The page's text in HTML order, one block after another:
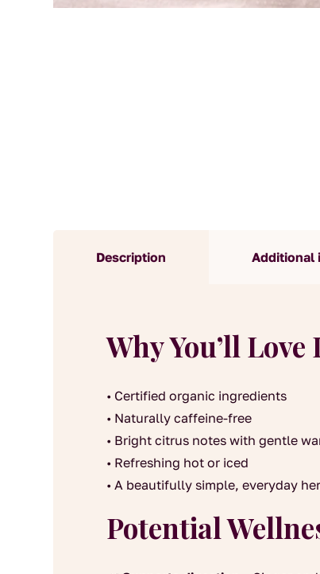
Description Additional
Why You’ll Love
• Certified organic ingredients
• Naturally caffeine-free
• Bright citrus notes with gentle
• Refreshing hot or iced
• A beautifully simple, everyday
Potential